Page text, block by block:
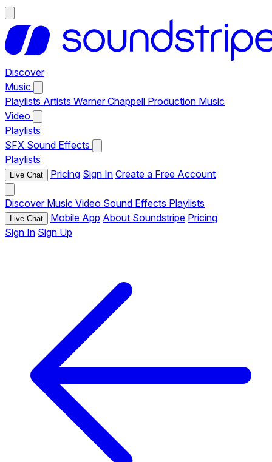
Discover
Music
Playlists Artists Warner Chappell Production Music
Video
Playlists
SFX Sound Effects
Playlists
Live Chat Pricing Sign In Create a Free Account
Discover Music Video Sound Effects Playlists
Live Chat Mobile App About Soundstripe Pricing
Sign In Sign Up